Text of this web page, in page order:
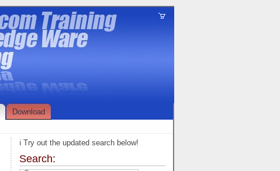
Download
ℹ️ Try out the updated search below!
Search: